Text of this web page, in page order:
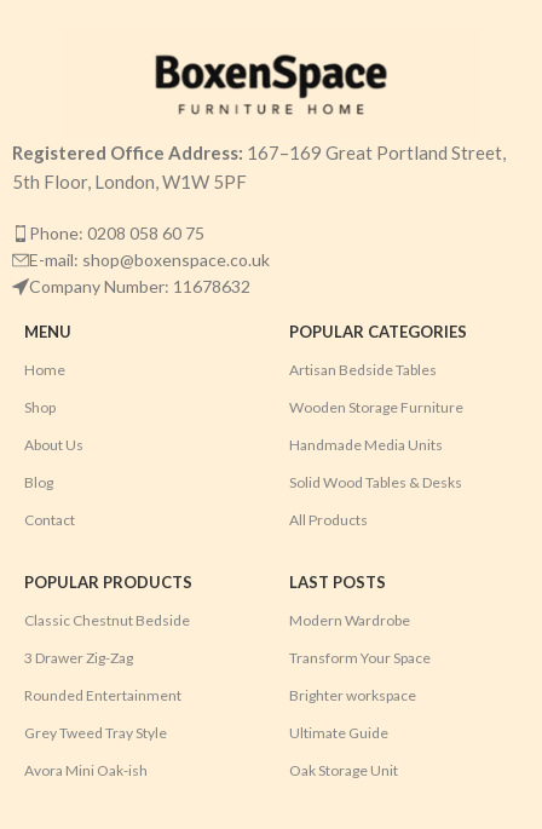
Registered Office Address: 167–169 Great Portland Street,
5th Floor, London, W1W 5PF
Phone: 0208 058 60 75
E-mail: shop@boxenspace.co.uk
Company Number: 11678632
MENU
Home
Shop
About Us
Blog
Contact
POPULAR CATEGORIES
Artisan Bedside Tables
Wooden Storage Furniture
Handmade Media Units
Solid Wood Tables & Desks
All Products
POPULAR PRODUCTS
Classic Chestnut Bedside
3 Drawer Zig-Zag
Rounded Entertainment
Grey Tweed Tray Style
Avora Mini Oak-ish
LAST POSTS
Modern Wardrobe
Transform Your Space
Brighter workspace
Ultimate Guide
Oak Storage Unit